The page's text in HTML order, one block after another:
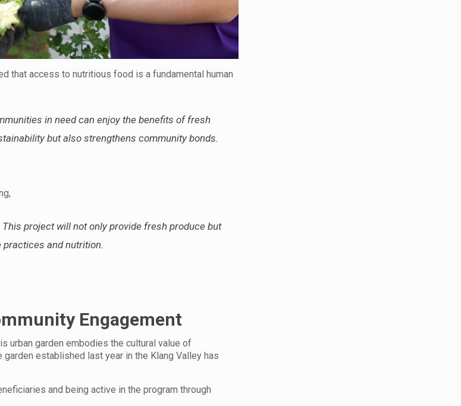
that access to nutritious food is a fundamental human
in need can enjoy the benefits of fresh
but also strengthens community bonds.
project will not only provide fresh produce but
and nutrition.
Engagement
urban garden embodies the cultural value of
established last year in the Klang Valley has
and being active in the program through